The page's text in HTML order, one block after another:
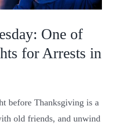
One of
for Arrests in
before Thanksgiving is a
old friends, and unwind